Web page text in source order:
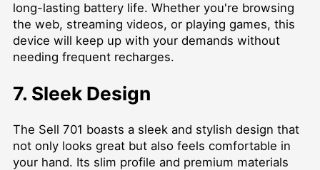
long-lasting battery life. Whether you're browsing
the web, streaming videos, or playing games, this
device will keep up with your demands without
needing frequent recharges.
7. Sleek Design
The Sell 701 boasts a sleek and stylish design that
not only looks great but also feels comfortable in
your hand. Its slim profile and premium materials